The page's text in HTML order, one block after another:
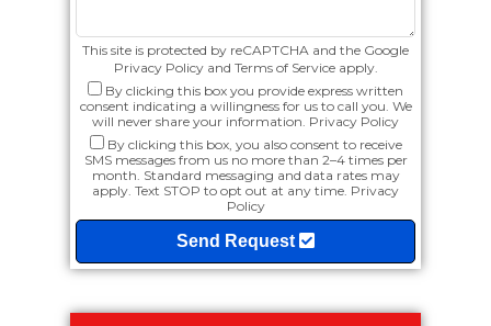
This site is protected by reCAPTCHA and the Google
Privacy Policyand Terms of Serviceapply.
By clicking this box you provide express written
consent indicating a willingness for us to call you. We
will never share your information. Privacy Policy
By clicking this box, you also consent to receive
SMS messages from us no more than 2–4 times per
month. Standard messaging and data rates may
apply. Text STOP to opt out at any time. Privacy
Policy
Send Request